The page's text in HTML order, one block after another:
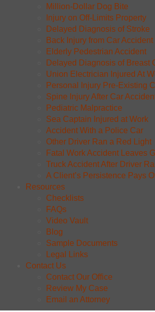
Million-Dollar Dog Bite
Injury on Off-Limits Property
Delayed Diagnosis of Stroke
Back Injury from Car Accident
Elderly Pedestrian Accident
Delayed Diagnosis of Breast
Union Electrician Injured At
Personal Injury Pre-Existing
Spine Injury After Car
Pediatric Malpractice
Sea Captain Injured at Work
Accident With a Police Car
Other Driver Ran a Red Light
Fatal Work Accident Leaves
Truck Accident After Driver
A Client’s Persistence Pays
Resources
Checklists
FAQs
Video Vault
Blog
Sample Documents
Legal Links
Contact Us
Contact Our Office
Review My Case
Email an Attorney